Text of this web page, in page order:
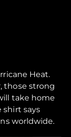
Heat.
those strong
take home
shirt says
worldwide.